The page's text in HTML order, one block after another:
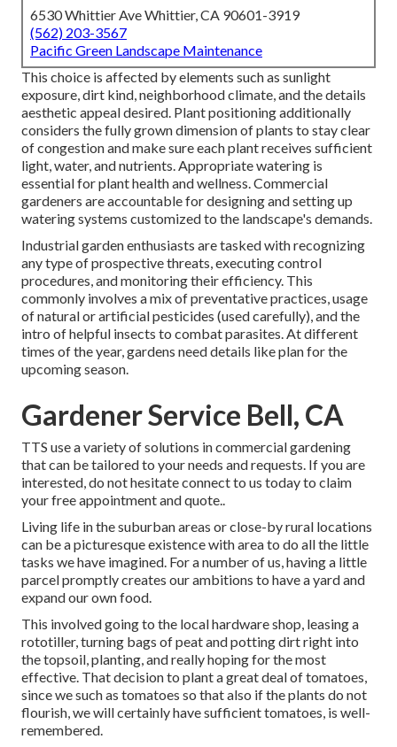
6530 Whittier Ave Whittier, CA 90601-3919
(562) 203-3567
Pacific Green Landscape Maintenance
This choice is affected by elements such as sunlight
exposure, dirt kind, neighborhood climate, and the details
aesthetic appeal desired. Plant positioning additionally
considers the fully grown dimension of plants to stay clear
of congestion and make sure each plant receives sufficient
light, water, and nutrients. Appropriate watering is
essential for plant health and wellness. Commercial
gardeners are accountable for designing and setting up
watering systems customized to the landscape's demands.
Industrial garden enthusiasts are tasked with recognizing
any type of prospective threats, executing control
procedures, and monitoring their efficiency. This
commonly involves a mix of preventative practices, usage
of natural or artificial pesticides (used carefully), and the
intro of helpful insects to combat parasites. At different
times of the year, gardens need details like plan for the
upcoming season.
Gardener Service Bell, CA
TTS use a variety of solutions in commercial gardening
that can be tailored to your needs and requests. If you are
interested,do not hesitate connect to us today to claim
your free appointment and quote..
Living life in the suburban areas or close-by rural locations
can be a picturesque existence with area to do all the little
tasks we have imagined. For a number of us, having a little
parcel promptly creates our ambitions to have a yard and
expand our own food.
This involved going to the local hardware shop, leasing a
rototiller, turning bags of peat and potting dirt right into
the topsoil, planting, and really hoping for the most
effective. That decision to plant a great deal of tomatoes,
since we such as tomatoes so that also if the plants do not
flourish, we will certainly have sufficient tomatoes, is well-
remembered.